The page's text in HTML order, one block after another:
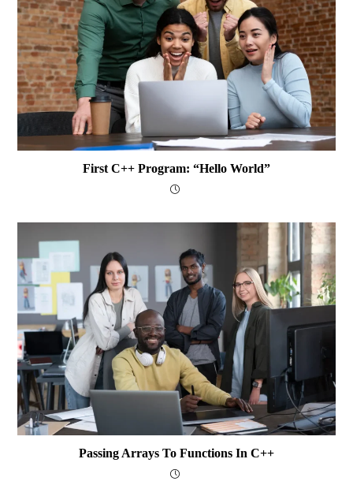
First C++ Program: “Hello World”
Passing Arrays To Functions In C++